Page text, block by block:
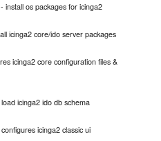
- install os packages for icinga2
icinga2 core/ido server packages
icinga2 core configuration files &
icinga2 ido db schema
icinga2 classic ui